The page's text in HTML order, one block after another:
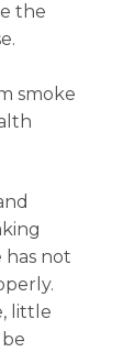
the
smoke
has not
little